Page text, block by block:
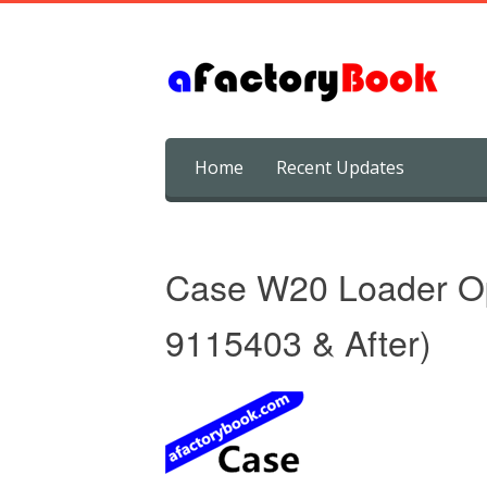
content
Home Recent Updates
Case W20 Loader
9115403 & After)